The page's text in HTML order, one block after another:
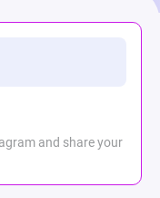
and share your